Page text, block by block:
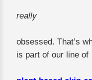
really
obsessed. That’s
is part of our line of